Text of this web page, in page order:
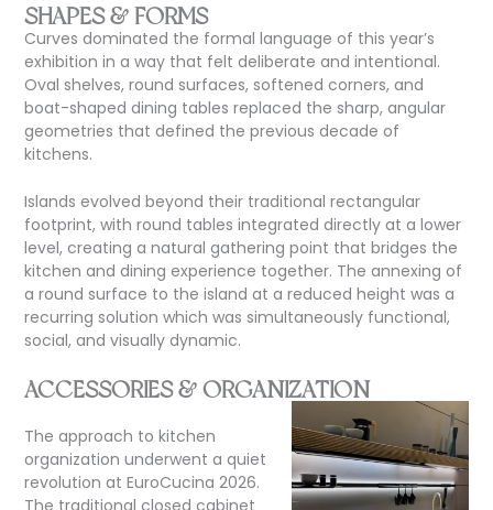
SHAPES & FORMS
Curves dominated the formal language of this year’s
exhibition in a way that felt deliberate and intentional.
Oval shelves, round surfaces, softened corners, and
boat-shaped dining tables replaced the sharp, angular
geometries that defined the previous decade of
kitchens.
Islands evolved beyond their traditional rectangular
footprint, with round tables integrated directly at a lower
level, creating a natural gathering point that bridges the
kitchen and dining experience together. The annexing of
a round surface to the island at a reduced height was a
recurring solution which was simultaneously functional,
social, and visually dynamic.
ACCESSORIES & ORGANIZATION
The approach to kitchen
organization underwent a quiet
revolution at EuroCucina 2026.